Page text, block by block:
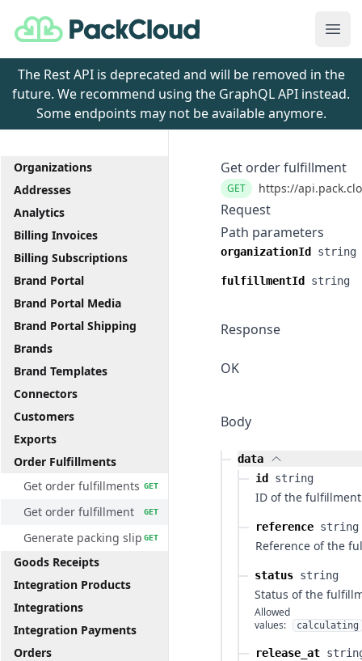
PackCloud
The Rest API is deprecated and will be removed in the
future. We recommend using the GraphQL API instead.
Some endpoints may not be available anymore.
Organizations
Addresses
Analytics
Billing Invoices
Billing Subscriptions
Brand Portal
Brand Portal Media
Brand Portal Shipping
Brands
Brand Templates
Connectors
Customers
Exports
Order Fulfillments
Get order fulfillments GET
Get order fulfillment GET
Generate packing slip GET
Goods Receipts
Integration Products
Integrations
Integration Payments
Orders
Get order fulfillment
GET https://
Request
Path parameters
organizationId string
fulfillmentId string
Response
OK
Body
data
id
string
ID of the fulfillment
reference string
Reference of the
status string
Status of the
Allowed
values:
calculating
release_at